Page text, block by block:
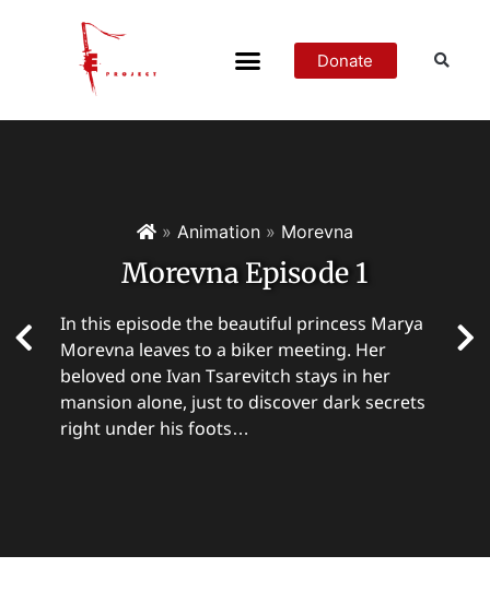
Donate
» Animation» Morevna
Morevna Episode 1
In this episode the beautiful princess Marya
Morevna leaves to a biker meeting. Her
beloved one Ivan Tsarevitch stays in her
mansion alone, just to discover dark secrets
right under his foots…